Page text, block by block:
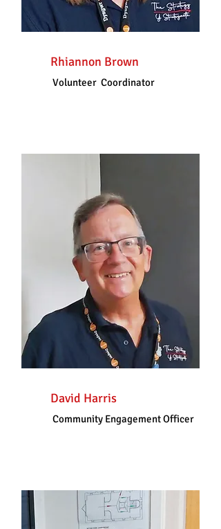
Rhiannon Brown
Volunteer Coordinator
David Harris
Community Engagement Officer